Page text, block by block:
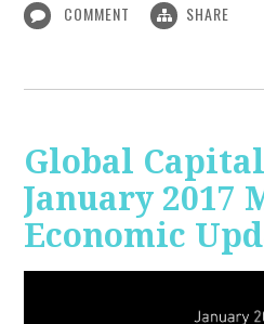
COMMENT SHARE
Global
January 2017
Economic